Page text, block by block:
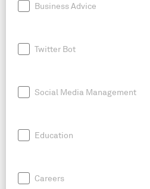
Business Advice
Twitter Bot
Social Media Management
Education
Careers